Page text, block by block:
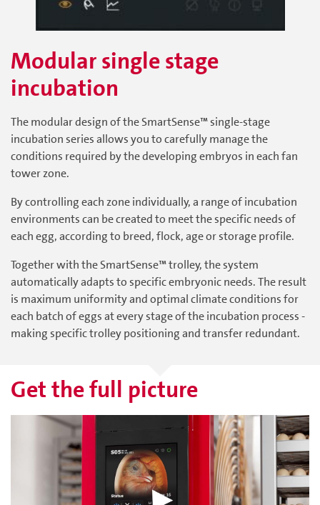
Modular single stage
incubation
The modular design of the SmartSense™ single-stage
incubation series allows you to carefully manage the
conditions required by the developing embryos in each fan
tower zone.
By controlling each zone individually, a range of incubation
environments can be created to meet the specific needs of
each egg, according to breed, flock, age or storage profile.
Together with the SmartSense™ trolley, the system
automatically adapts to specific embryonic needs. The result
is maximum uniformity and optimal climate conditions for
each batch of eggs at every stage of the incubation process -
making specific trolley positioning and transfer redundant.
Get the full picture